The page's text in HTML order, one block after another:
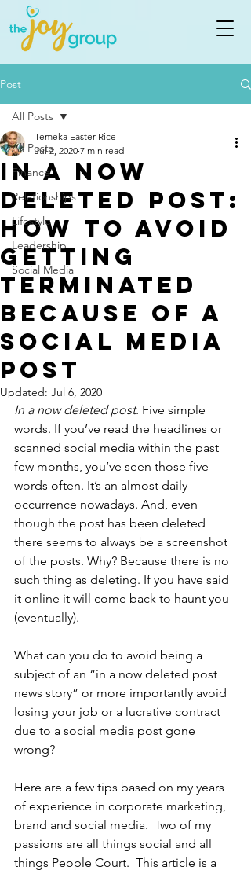
Post
All Posts
Finance
Relationships
Lifestyle
Leadership
Social Media
All Posts
In A Now
Deleted Post:
How to Avoid
Getting
Terminated
Because of a
Social Media
Post
Temeka Easter Rice
Jul 2, 2020 7 min read
Updated: Jul 6, 2020
In a now deleted post. Five simple
words. If you’ve read the headlines or
scanned social media within the past
few months, you’ve seen those five
words often. It’s an almost daily
occurrence nowadays. And, even
though the post has been deleted
there seems to always be a screenshot
of the posts. Why? Because there is no
such thing as deleting. If you have said
it online it will come back to haunt you
(eventually).
What can you do to avoid being a
subject of an “in a now deleted post
news story” or more importantly avoid
losing your job or a lucrative contract
due to a social media post gone
wrong?
Here are a few tips based on my years
of experience in corporate marketing,
brand and social media.  Two of my
passions are all things social and all
things People Court.  This article is a